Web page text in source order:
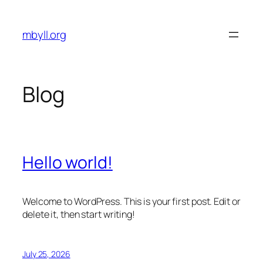
content
mbyll.org
Blog
Hello world!
Welcome to WordPress. This is your first post. Edit or
delete it, then start writing!
July 25, 2026